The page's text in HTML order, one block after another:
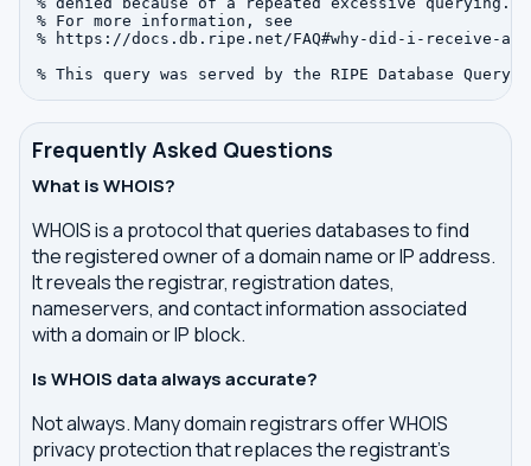
% For more information, see
% https://docs.db.ripe.net/FAQ#why-did-i-receive-an-
Frequently Asked Questions
What is WHOIS?
WHOIS is a protocol that queries databases to find
the registered owner of a domain name or IP address.
It reveals the registrar, registration dates,
nameservers, and contact information associated
with a domain or IP block.
Is WHOIS data always accurate?
Not always. Many domain registrars offer WHOIS
privacy protection that replaces the registrant's